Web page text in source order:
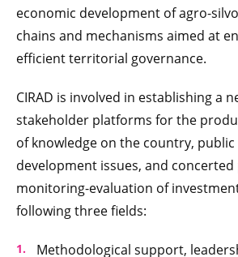
economic development of agro-
chains and mechanisms aimed at
efficient territorial governance.
CIRAD is involved in establishing a
stakeholder platforms for the
of knowledge on the country,
development issues, and
monitoring-evaluation of
following three fields:
Methodological support,